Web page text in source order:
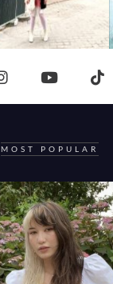
MOST POPULAR